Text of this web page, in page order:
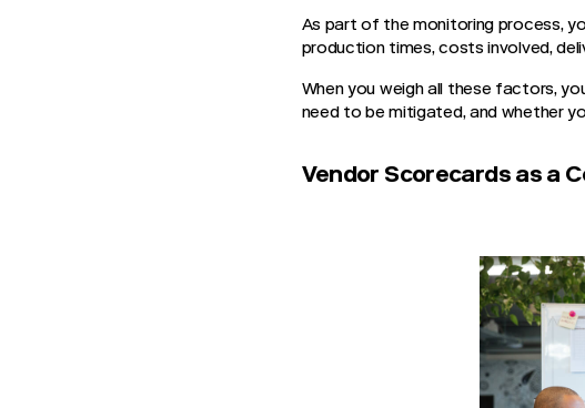
As part of the monitoring process,
production times, costs involved,
When you weigh all these factors,
need to be mitigated, and whether
Vendor Scorecards as a